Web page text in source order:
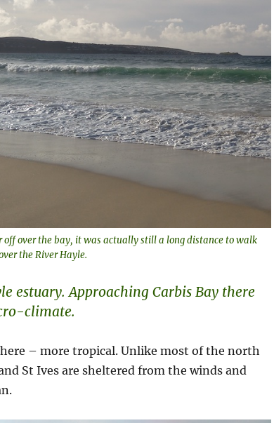
off over the bay, it was actually still a long distance to walk
the River Hayle.
estuary. Approaching Carbis Bay there
climate.
– more tropical. Unlike most of the north
St Ives are sheltered from the winds and